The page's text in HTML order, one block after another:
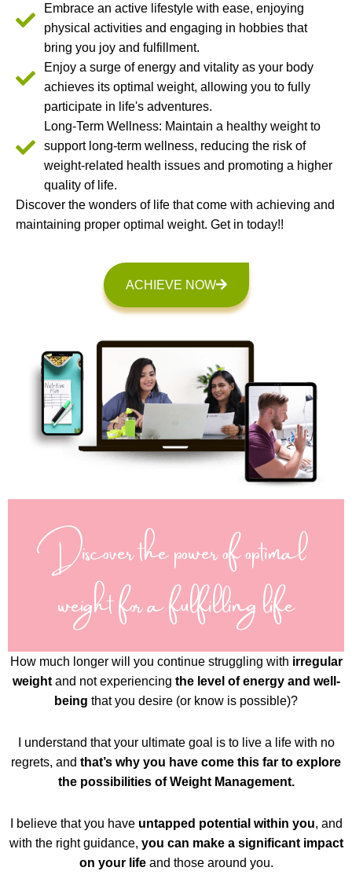
Embrace an active lifestyle with ease, enjoying
physical activities and engaging in hobbies that
bring you joy and fulfillment.
Enjoy a surge of energy and vitality as your body
achieves its optimal weight, allowing you to fully
participate in life's adventures.
Long-Term Wellness: Maintain a healthy weight to
support long-term wellness, reducing the risk of
weight-related health issues and promoting a higher
quality of life.
Discover the wonders of life that come with achieving and
maintaining proper optimal weight. Get in today!!
ACHIEVE NOW
Discover the power of optimal
weight for a fulfilling life
How much longer will you continue struggling with irregular
weightand not experiencing the level of energy and well-
being that you desire (or know is possible)?
I understand that your ultimate goal is to live a life with no
regrets, and that’s why you have come this far to explore
the possibilities of Weight Management.
I believe that you have untapped potential within you, and
with the right guidance, you can make a significant impact
on your lifeand those around you.